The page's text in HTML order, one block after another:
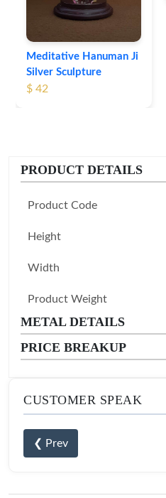
Meditative Hanuman Ji
Silver Sculpture
$ 42
PRODUCT DETAILS
Product Code
Height
Width
Product Weight
METAL DETAILS
PRICE BREAKUP
CUSTOMER SPEAK
❮ Prev